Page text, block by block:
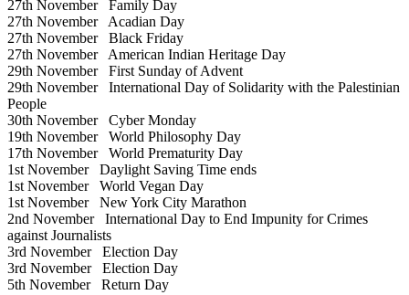
27th NovemberFamily Day
27th NovemberAcadian Day
27th NovemberBlack Friday
27th NovemberAmerican Indian Heritage Day
29th NovemberFirst Sunday of Advent
29th NovemberInternational Day of Solidarity with the Palestinian
People
30th NovemberCyber Monday
19th NovemberWorld Philosophy Day
17th NovemberWorld Prematurity Day
1st NovemberDaylight Saving Time ends
1st NovemberWorld Vegan Day
1st NovemberNew York City Marathon
2nd NovemberInternational Day to End Impunity for Crimes
against Journalists
3rd NovemberElection Day
3rd NovemberElection Day
5th NovemberReturn Day